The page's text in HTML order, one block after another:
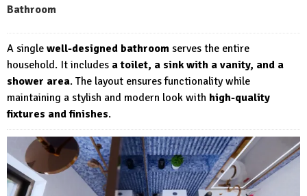
Bathroom
A single well-designed bathroom serves the entire
household. It includes a toilet, a sink with a vanity, and a
shower area. The layout ensures functionality while
maintaining a stylish and modern look with high-quality
fixtures and finishes.